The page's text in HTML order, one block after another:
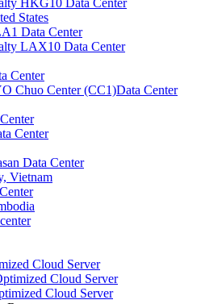
HKG10 Data Center
States
Data Center
LAX10 Data Center
Center
Chuo Center (CC1)Data Center
Center
Data Center
Vietnam
Cloud Server
Cloud Server
Cloud Server